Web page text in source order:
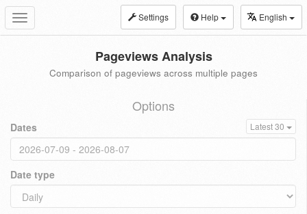
Toggle
navigation
Settings Help English
Pageviews Analysis
Comparison of pageviews across multiple pages
Options
Dates Latest 30
Date type